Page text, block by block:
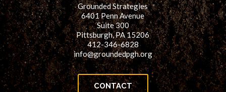
Grounded Strategies
6401 Penn Avenue
Suite 300
Pittsburgh, PA 15206
412-346-6828
info@groundedpgh.org
CONTACT